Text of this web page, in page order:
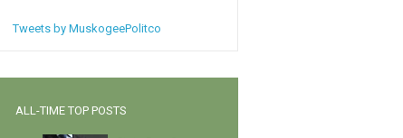
Tweets by MuskogeePolitco
ALL-TIME TOP POSTS